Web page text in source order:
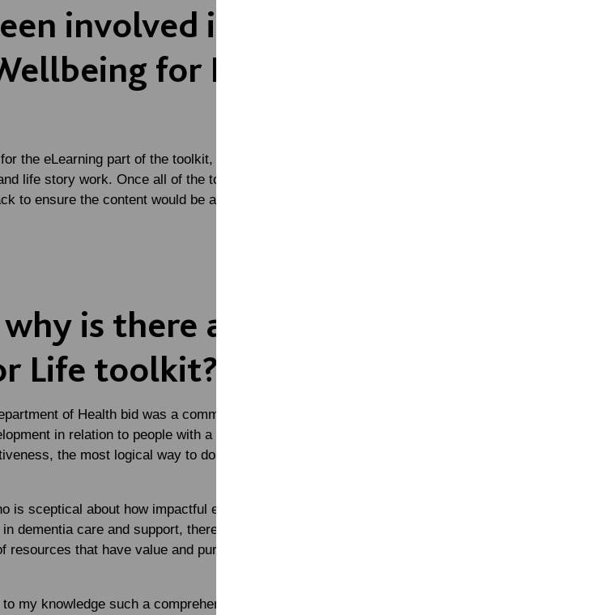
involved in the
for Life
the eLearning part of the toolkit, including topics such as
life story work. Once all of the toolkit was created, I was
to ensure the content would be as informative and
is there a need for
Life toolkit?
of Health bid was a commitment to create resources
in relation to people with a learning disability and
the most logical way to do this was via a suite of e-
is sceptical about how impactful e-learning can realistically be
dementia care and support, there is no doubt that, following
that have value and purpose for the health and
my knowledge such a comprehensive toolkit on ageing with a